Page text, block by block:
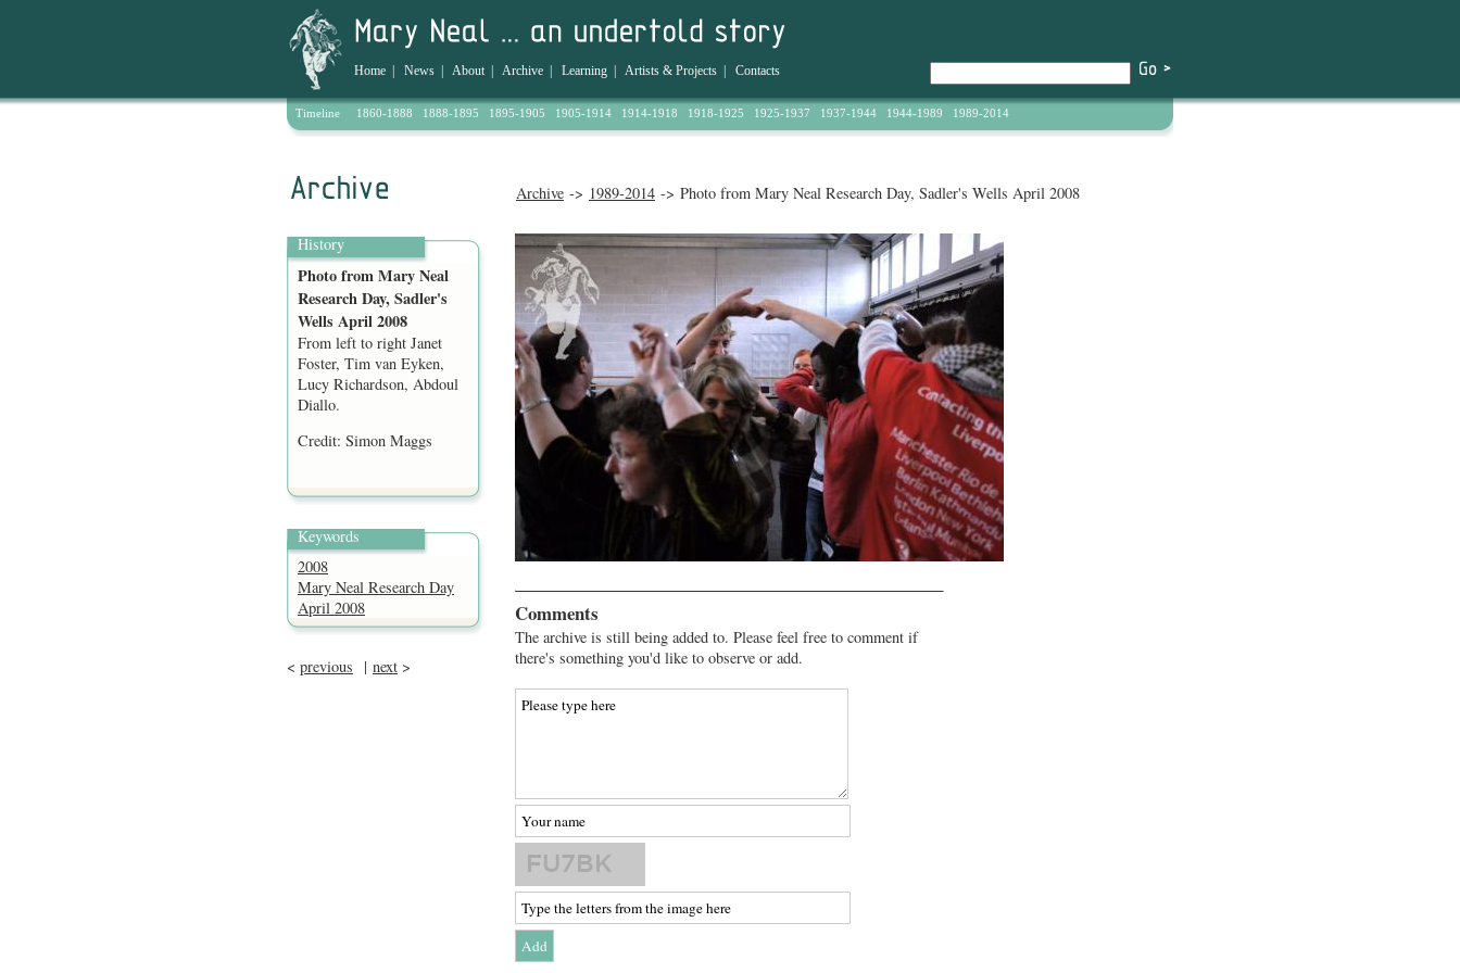
Home News About| Archive Learning Artists & Projects Contacts
Timeline 1860-1888 1888-1895 1895-1905 1905-1914 1914-1918 1918-1925 1925-1937 1937-1944 1944-1989 1989-2014
Archive -> 1989-2014 -> Photo from Mary Neal Research Day, Sadler's Wells April 2008
History
Photo from Mary Neal
Research Day, Sadler's
Wells April 2008
From left to right Janet
Foster, Tim van Eyken,
Lucy Richardson, Abdoul
Diallo.
Credit: Simon Maggs
Keywords
2008
Mary Neal Research Day
April 2008
< previous | next >
Comments
The archive is still being added to. Please feel free to comment if
there's something you'd like to observe or add.